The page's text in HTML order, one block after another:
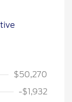
$50,270
-$1,932